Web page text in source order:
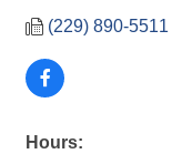
(229) 890-5511
Hours: